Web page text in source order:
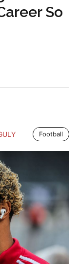
So
Football